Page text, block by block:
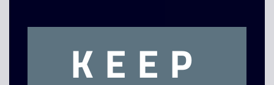
Related productsKEEP